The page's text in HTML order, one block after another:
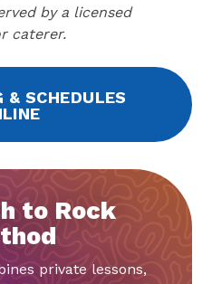
by a licensed
caterer.
& SCHEDULES
to Rock
private lessons,